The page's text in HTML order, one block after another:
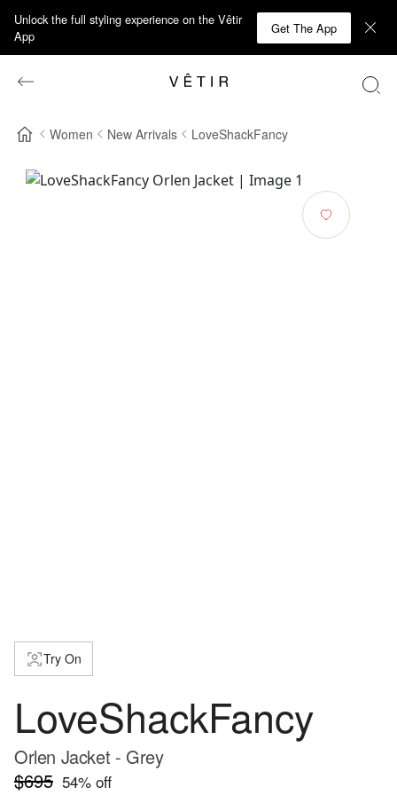
Unlock the full styling experience on the Vêtir
App
Get The App
Women New Arrivals LoveShackFancy
Try On
LoveShackFancy
Orlen Jacket - Grey
$695 54% off